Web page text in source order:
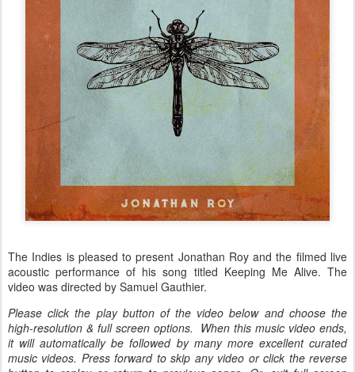
The Indies is pleased to present Jonathan Roy and the filmed live
acoustic performance of his song titled Keeping Me Alive. The
video was directed by Samuel Gauthier.
Please click the play button of the video below and choose the
high-resolution & full screen options. When this music video ends,
it will automatically be followed by many more excellent curated
music videos. Press forward to skip any video or click the reverse